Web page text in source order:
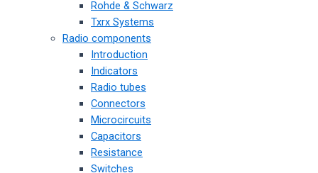
Rohde & Schwarz
Txrx Systems
Radio components
Introduction
Indicators
Radio tubes
Connectors
Microcircuits
Capacitors
Resistance
Switches